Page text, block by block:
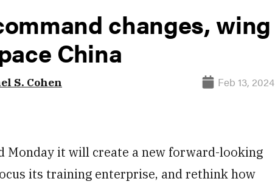
changes, wing
China
S. Cohen Feb 13, 2024
Monday it will create a new forward-looking
its training enterprise, and rethink how